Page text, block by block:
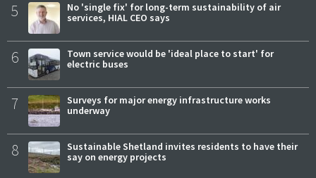
5
No 'single fix' for long-term sustainability of air
services, HIAL CEO says
6
Town service would be 'ideal place to start' for
electric buses
7
Surveys for major energy infrastructure works
underway
8
Sustainable Shetland invites residents to have their
say on energy projects